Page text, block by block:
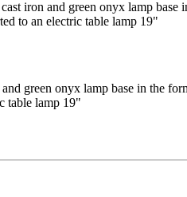
green onyx lamp base in the
table lamp 19"